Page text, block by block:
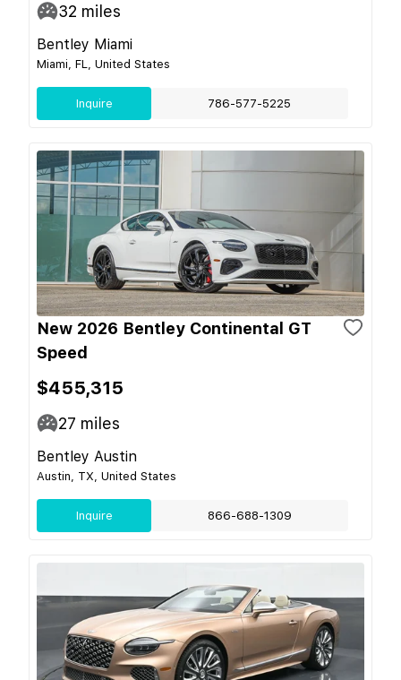
32 miles
Bentley Miami
Miami, FL, United States
Inquire 786-577-5225
New 2026 Bentley Continental GT
Speed
$455,315
27 miles
Bentley Austin
Austin, TX, United States
Inquire 866-688-1309